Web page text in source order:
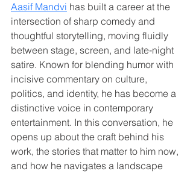
Aasif Mandvi has built a career at the
intersection of sharp comedy and
thoughtful storytelling, moving fluidly
between stage, screen, and late‑night
satire. Known for blending humor with
incisive commentary on culture,
politics, and identity, he has become a
distinctive voice in contemporary
entertainment. In this conversation, he
opens up about the craft behind his
work, the stories that matter to him now,
and how he navigates a landscape